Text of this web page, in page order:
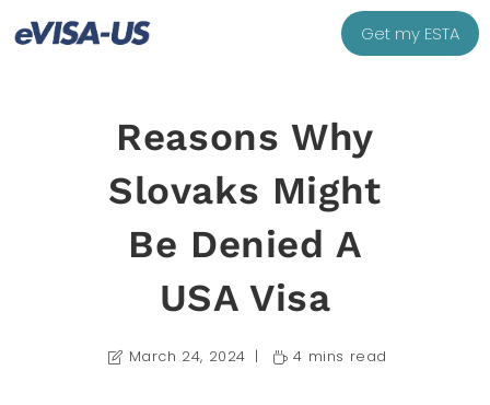
Get my ESTA
Reasons Why
Slovaks Might
Be Denied A
USA Visa
March 24, 2024 4 mins read